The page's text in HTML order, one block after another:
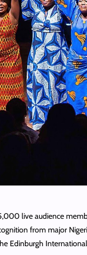
live audience
from major
Edinburgh